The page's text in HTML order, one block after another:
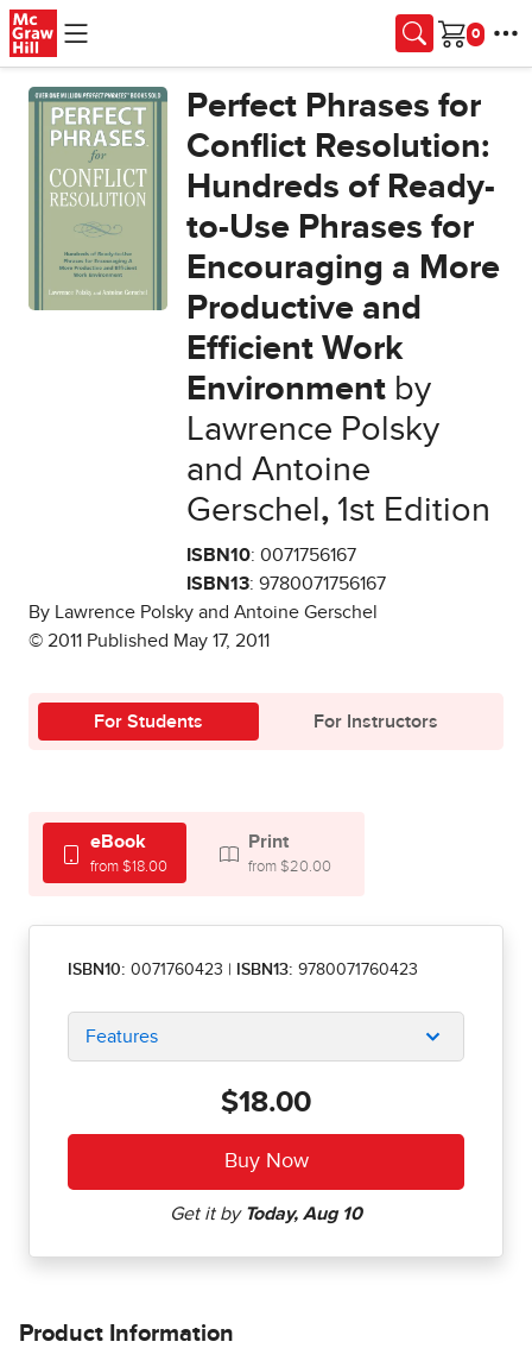
Skip to main content
Cart
Perfect Phrases for
Conflict Resolution:
Hundreds of Ready-
to-Use Phrases for
Encouraging a More
Productive and
Efficient Work
Environment by
Lawrence Polsky
and Antoine
Gerschel ,1st Edition
ISBN10: 0071756167
ISBN13: 9780071756167
By Lawrence Polsky and Antoine Gerschel
© 2011 Published May 17, 2011
For Students For Instructors
eBook
from $18.00
Print
from $20.00
ISBN10: 0071760423 ISBN13: 9780071760423
Features
$18.00
Product Information